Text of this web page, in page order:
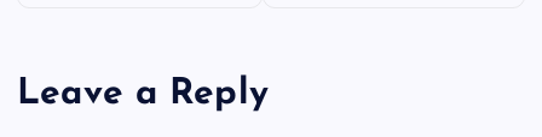
t
Leave a Reply